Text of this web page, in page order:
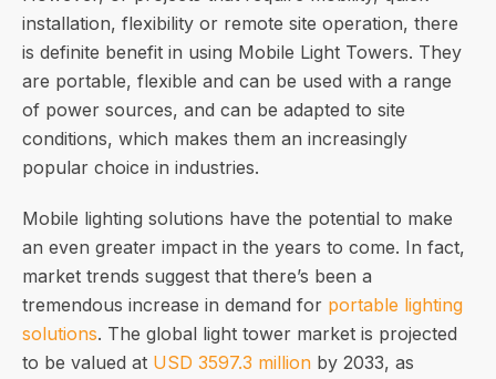
installation, flexibility or remote site operation, there
is definite benefit in using Mobile Light Towers. They
are portable, flexible and can be used with a range
of power sources, and can be adapted to site
conditions, which makes them an increasingly
popular choice in industries.
Mobile lighting solutions have the potential to make
an even greater impact in the years to come. In fact,
market trends suggest that there’s been a
tremendous increase in demand for portable lighting
solutions. The global light tower market is projected
to be valued at USD 3597.3 million by 2033, as